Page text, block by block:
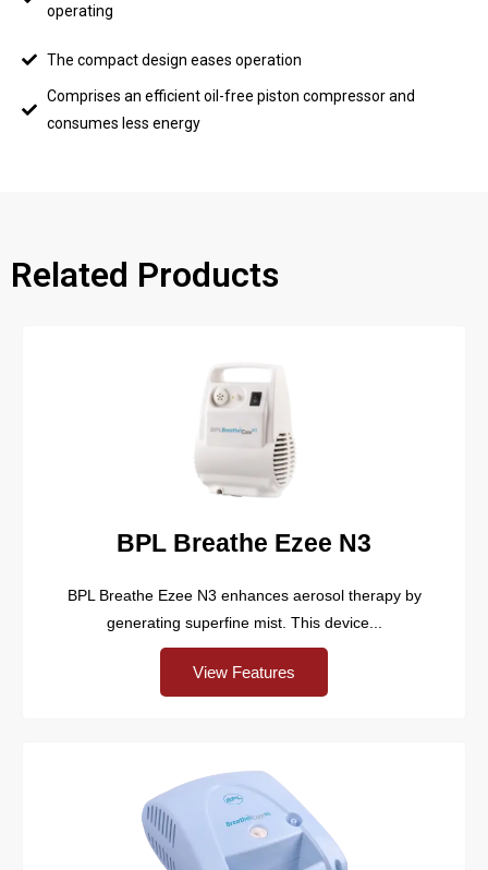
operating
The compact design eases operation
Comprises an efficient oil-free piston compressor and
consumes less energy
Related Products
BPL Breathe Ezee N3
BPL Breathe Ezee N3 enhances aerosol therapy by
generating superfine mist. This device...
View Features